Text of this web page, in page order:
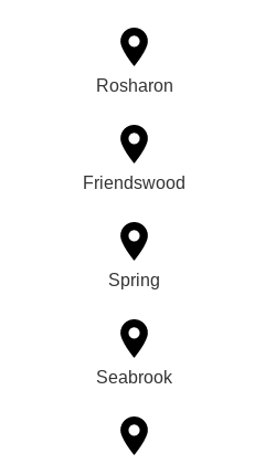
Rosharon
Friendswood
Spring
Seabrook